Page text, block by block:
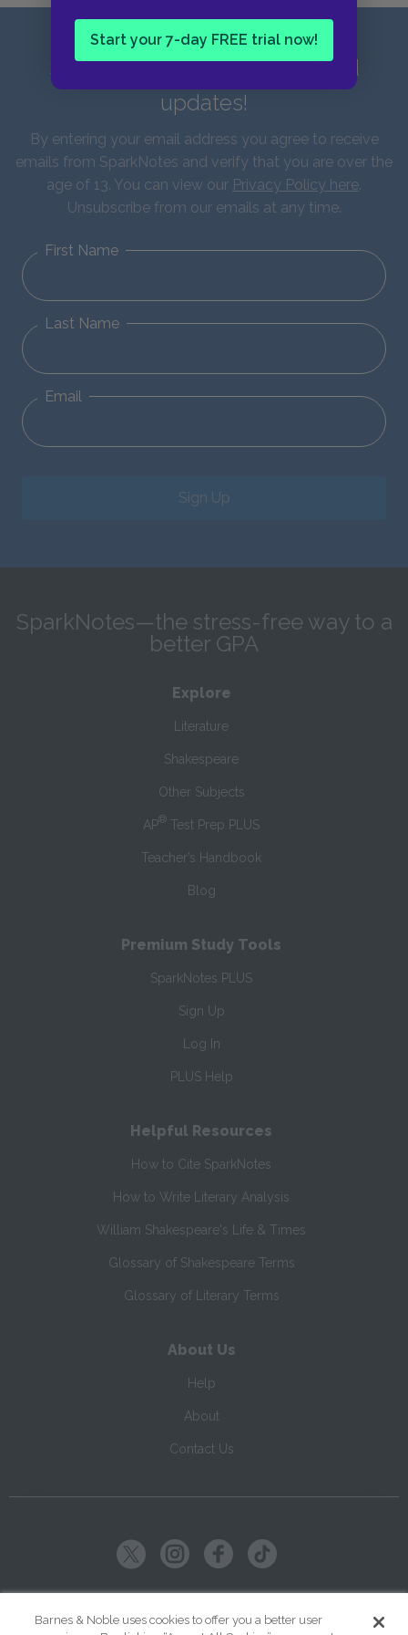
Start your 7-day FREE trial now!
Sign up for our latest news and
updates!
By entering your email address you agree to receive
emails from SparkNotes and verify that you are over the
age of 13. You can view our Privacy Policy here.
Unsubscribe from our emails at any time.
First Name
Last Name
Email
Sign Up
SparkNotes—the stress-free way to a
better GPA
Explore
Literature
Shakespeare
Other Subjects
AP® Test Prep PLUS
Teacher’s Handbook
Blog
Premium Study Tools
SparkNotes PLUS
Sign Up
Log In
PLUS Help
Helpful Resources
How to Cite SparkNotes
How to Write Literary Analysis
William Shakespeare's Life & Times
Glossary of Shakespeare Terms
Glossary of Literary Terms
About Us
Help
About
Contact Us
Barnes & Noble uses cookies to offer you a better user